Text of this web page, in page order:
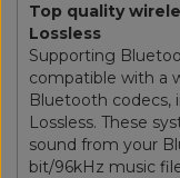
Top quality
Lossless
Supporting
compatible with a
Bluetooth codecs,
Lossless. These
sound from your
bit/96kHz music